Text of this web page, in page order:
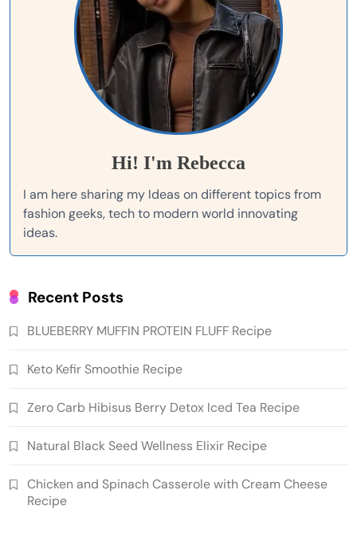
Hi! I'm Rebecca
I am here sharing my Ideas on different topics from
fashion geeks, tech to modern world innovating
ideas.
Recent Posts
BLUEBERRY MUFFIN PROTEIN FLUFF Recipe
Keto Kefir Smoothie Recipe
Zero Carb Hibisus Berry Detox Iced Tea Recipe
Natural Black Seed Wellness Elixir Recipe
Chicken and Spinach Casserole with Cream Cheese
Recipe